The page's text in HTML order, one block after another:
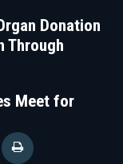
Donation
Through
Meet for